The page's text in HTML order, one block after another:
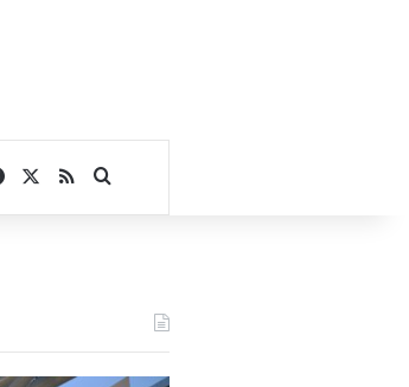
Facebook
RSSSearch for